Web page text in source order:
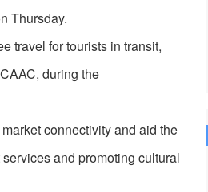
Thursday.
travel for tourists in transit,
during the
connectivity and aid the
and promoting cultural